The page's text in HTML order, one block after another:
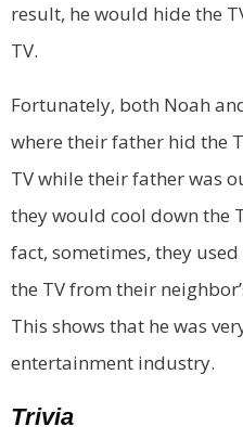
result, he would hide the
TV.
Fortunately, both Noah
where their father hid the
TV while their father was
they would cool down the
fact, sometimes, they
the TV from their
This shows that he was
entertainment industry.
Trivia